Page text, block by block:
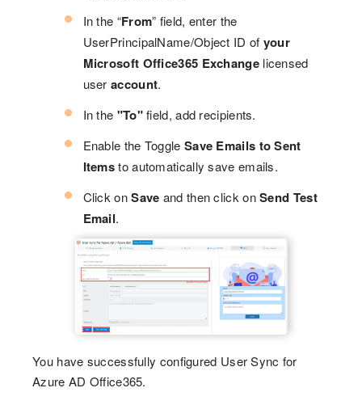
In the “From” field, enter the
UserPrincipalName/Object ID of your
Microsoft Office365 Exchangelicensed
user account.
In the "To"field, add recipients.
Enable the Toggle Save Emails to Sent
Itemsto automatically save emails.
Click onSave and then click onSend Test
Email.
You have successfully configured User Sync for
Azure AD Office365.